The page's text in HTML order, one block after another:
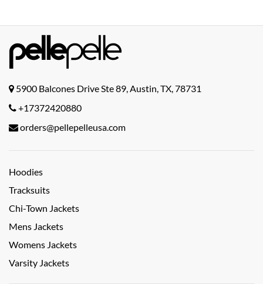
5900 Balcones Drive Ste 89, Austin, TX, 78731
+17372420880
orders@pellepelleusa.com
Hoodies
Tracksuits
Chi-Town Jackets
Mens Jackets
Womens Jackets
Varsity Jackets